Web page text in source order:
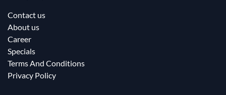
Contact us
About us
Career
Specials
Terms And Conditions
Privacy Policy